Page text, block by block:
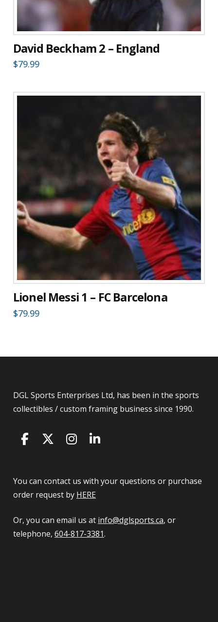
David Beckham 2 – England
$79.99
Lionel Messi 1 – FC Barcelona
$79.99
DGL Sports Enterprises Ltd, has been in the sports
collectibles / custom framing business since 1990.
You can contact us with your questions or purchase
order request by HERE
Or, you can email us at info@dglsports.ca, or
telephone, 604-817-3381.